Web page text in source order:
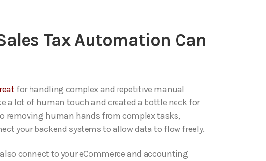
Tax Automation Can
for handling complex and repetitive manual
a lot of human touch and created a bottle neck for
removing human hands from complex tasks,
your backend systems to allow data to flow freely.
connect to your eCommerce and accounting